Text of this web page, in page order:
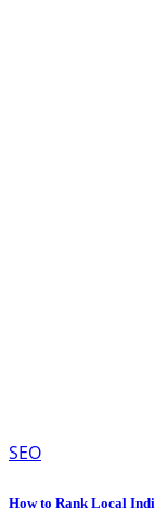
SEO
How to Rank Local